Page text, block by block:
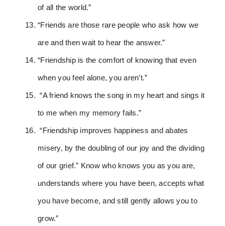
of all the world.”
“Friends are those rare people who ask how we
are and then wait to hear the answer.”
“Friendship is the comfort of knowing that even
when you feel alone, you aren’t.”
“A friend knows the song in my heart and sings it
to me when my memory fails.”
“Friendship improves happiness and abates
misery, by the doubling of our joy and the dividing
of our grief.” Know who knows you as you are,
understands where you have been, accepts what
you have become, and still gently allows you to
grow.”